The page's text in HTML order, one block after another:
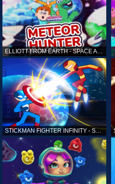
ELLIOTT FROM EARTH - SPACE ACADEMY: METEOR HUNTER
STICKMAN FIGHTER INFINITY - SUPER ACTION HEROES